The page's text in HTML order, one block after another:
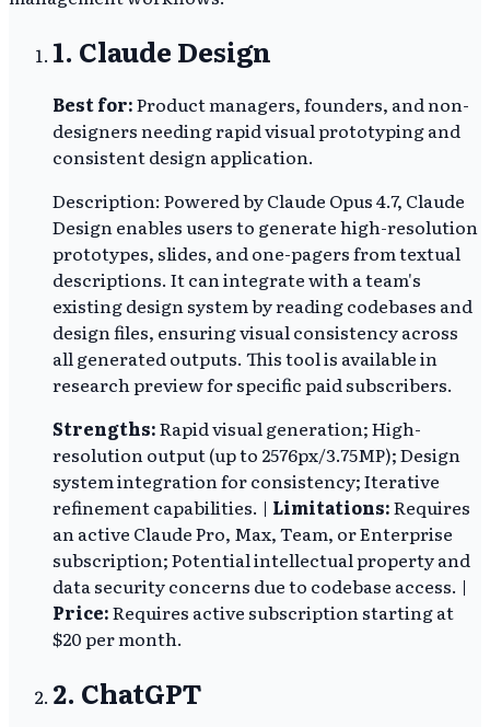
1. Claude Design
Best for:Product managers, founders, and non-
designers needing rapid visual prototyping and
consistent design application.
Description: Powered by Claude Opus 4.7, Claude
Design enables users to generate high-resolution
prototypes, slides, and one-pagers from textual
descriptions. It can integrate with a team's
existing design system by reading codebases and
design files, ensuring visual consistency across
all generated outputs. This tool is available in
research preview for specific paid subscribers.
Strengths:Rapid visual generation; High-
resolution output (up to 2576px/3.75MP); Design
system integration for consistency; Iterative
refinement capabilities. | Limitations:Requires
an active Claude Pro, Max, Team, or Enterprise
subscription; Potential intellectual property and
data security concerns due to codebase access. |
Price:Requires active subscription starting at
$20 per month.
2. ChatGPT